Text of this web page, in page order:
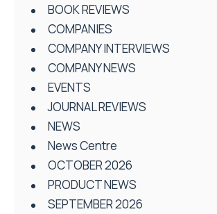
BOOK REVIEWS
COMPANIES
COMPANY INTERVIEWS
COMPANY NEWS
EVENTS
JOURNAL REVIEWS
NEWS
News Centre
OCTOBER 2026
PRODUCT NEWS
SEPTEMBER 2026